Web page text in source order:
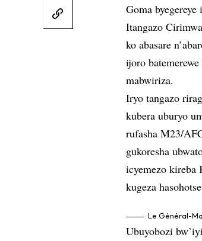
Goma
Itangazo
ko abasare
ijoro
mabwiriza.
Iryo tangazo
kubera uburyo
rufasha M23/
gukoresha
icyemezo kireba
kugeza
Le Général-
Ubuyobozi